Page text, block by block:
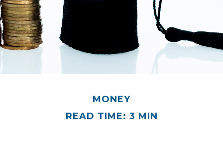
MONEY
READ TIME: 3 MIN